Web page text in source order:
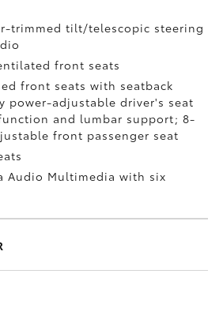
trimmed tilt/telescopic steering
front seats
front seats with seatback
power-adjustable driver's seat
and lumbar support; 8-
front passenger seat
Audio Multimedia with six